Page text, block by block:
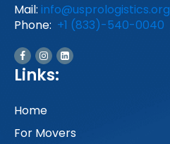
Mail: info@usprologistics.org
Phone: +1 (833)-540-0040
Links:
Home
For Movers